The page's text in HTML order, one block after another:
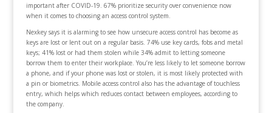
important after COVID-19. 67% prioritize security over convenience now
when it comes to choosing an access control system.
Nexkey says it is alarming to see how unsecure access control has become as
keys are lost or lent out on a regular basis. 74% use key cards, fobs and metal
keys; 41% lost or had them stolen while 34% admit to letting someone
borrow them to enter their workplace. You’re less likely to let someone borrow
a phone, and if your phone was lost or stolen, it is most likely protected with
a pin or biometrics. Mobile access control also has the advantage of touchless
entry, which helps which reduces contact between employees, according to
the company.